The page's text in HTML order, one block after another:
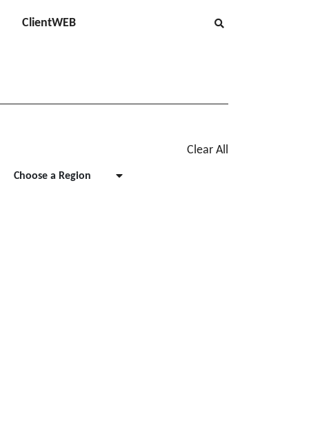
ClientWEB
Clear All
Choose a Region